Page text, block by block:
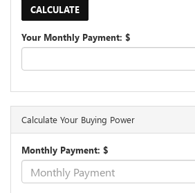
Your Monthly Payment: $
Calculate Your Buying Power
Monthly Payment: $